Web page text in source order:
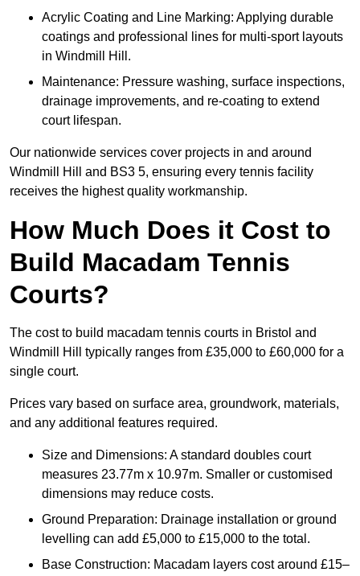
Acrylic Coating and Line Marking: Applying durable
coatings and professional lines for multi-sport layouts
in Windmill Hill.
Maintenance: Pressure washing, surface inspections,
drainage improvements, and re-coating to extend
court lifespan.
Our nationwide services cover projects in and around
Windmill Hill and BS3 5, ensuring every tennis facility
receives the highest quality workmanship.
How Much Does it Cost to
Build Macadam Tennis
Courts?
The cost to build macadam tennis courts in Bristol and
Windmill Hill typically ranges from £35,000 to £60,000 for a
single court.
Prices vary based on surface area, groundwork, materials,
and any additional features required.
Size and Dimensions: A standard doubles court
measures 23.77m x 10.97m. Smaller or customised
dimensions may reduce costs.
Ground Preparation: Drainage installation or ground
levelling can add £5,000 to £15,000 to the total.
Base Construction: Macadam layers cost around £15–